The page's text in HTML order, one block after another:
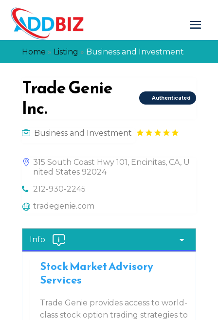
Home » Listing » Business and Investment
Trade Genie
Inc.
Authenticated
Business and Investment
315 South Coast Hwy 101, Encinitas, CA, U
nited States 92024
212-930-2245
tradegenie.com
Info
Stock Market Advisory
Services
Trade Genie provides access to world-
class stock option trading strategies to